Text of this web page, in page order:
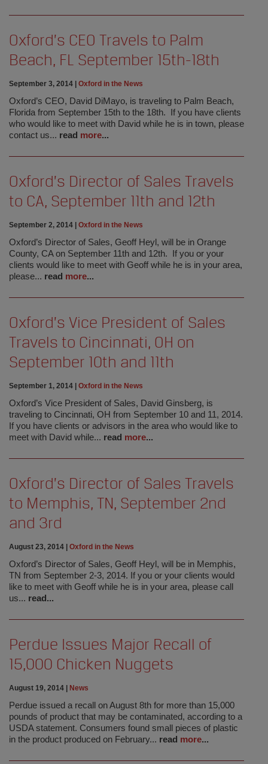
Oxford’s CEO Travels to Palm
Beach, FL September 15th-18th
September 3, 2014 Oxford in the News
Oxford’s CEO, David DiMayo, is traveling to Palm Beach,
Florida from September 15th to the 18th. If you have clients
who would like to meet with David while he is in town, please
contact us... read more...
Oxford’s Director of Sales Travels
to CA, September 11th and 12th
September 2, 2014 Oxford in the News
Oxford’s Director of Sales, Geoff Heyl, will be in Orange
County, CA on September 11th and 12th. If you or your
clients would like to meet with Geoff while he is in your area,
please... read more...
Oxford’s Vice President of Sales
Travels to Cincinnati, OH on
September 10th and 11th
September 1, 2014 Oxford in the News
Oxford’s Vice President of Sales, David Ginsberg, is
traveling to Cincinnati, OH from September 10 and 11, 2014.
If you have clients or advisors in the area who would like to
meet with David while... read more...
Oxford’s Director of Sales Travels
to Memphis, TN, September 2nd
and 3rd
August 23, 2014 Oxford in the News
Oxford’s Director of Sales, Geoff Heyl, will be in Memphis,
TN from September 2-3, 2014. If you or your clients would
like to meet with Geoff while he is in your area, please call
us... read...
Perdue Issues Major Recall of
15,000 Chicken Nuggets
August 19, 2014 News
Perdue issued a recall on August 8th for more than 15,000
pounds of product that may be contaminated, according to a
USDA statement. Consumers found small pieces of plastic
in the product produced on February... read more...